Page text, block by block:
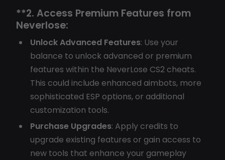
**2. Access Premium Features from
Neverlose:
Unlock Advanced Features: Use your
balance to unlock advanced or premium
features within the NeverLose CS2 cheats.
This could include enhanced aimbots, more
sophisticated ESP options, or additional
customization tools.
Purchase Upgrades: Apply credits to
upgrade existing features or gain access to
new tools that enhance your gameplay